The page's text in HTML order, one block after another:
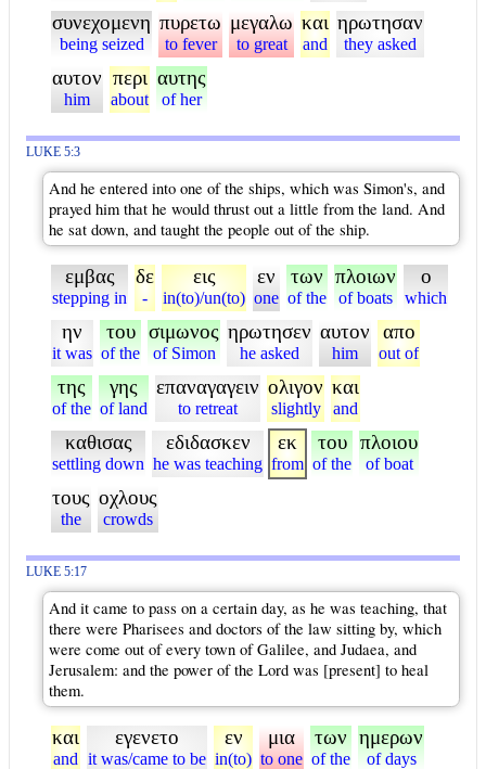
συνεχομενη
being seized
πυρετω
to fever
μεγαλω
to great
και
and
ηρωτησαν
they asked
αυτον
him
περι
about
αυτης
of her
LUKE 5:3
And he entered into one of the ships, which was Simon's, and
prayed him that he would thrust out a little from the land. And
he sat down, and taught the people out of the ship.
εμβας
stepping in
δε
-
εις
in(to)/un(to)
εν
one
των
of the
πλοιων
of boats
ο
which
ην
it was
του
of the
σιμωνος
of Simon
ηρωτησεν
he asked
αυτον
him
απο
out of
της
of the
γης
of land
επαναγαγειν
to retreat
ολιγον
slightly
και
and
καθισας
settling down
εδιδασκεν
he was teaching
εκ
from
του
of the
πλοιου
of boat
τους
the
οχλους
crowds
LUKE 5:17
And it came to pass on a certain day, as he was teaching, that
there were Pharisees and doctors of the law sitting by, which
were come out of every town of Galilee, and Judaea, and
Jerusalem: and the power of the Lord was [present] to heal
them.
και
and
εγενετο
it was/came to be
εν
in(to)
μια
to one
των
of the
ημερων
of days